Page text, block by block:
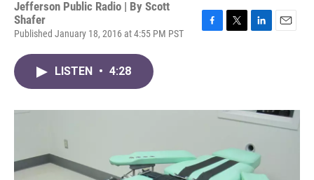
Jefferson Public Radio | By Scott
Shafer
Published January 18, 2016 at 4:55 PM PST
F
o
T
r
L
I
n
E
LISTEN • 4:28